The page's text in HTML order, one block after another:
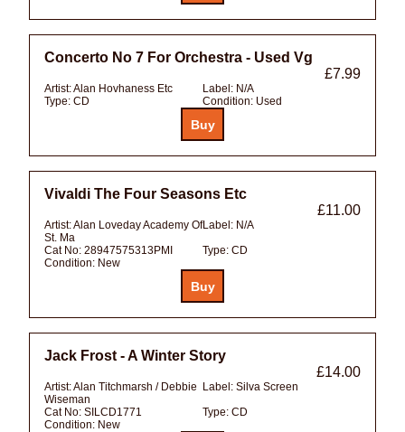
Concerto No 7 For Orchestra - Used Vg
£7.99
Artist:Alan Hovhaness Etc Label: N/A
Type: CD Condition: Used
Vivaldi The Four Seasons Etc
£11.00
Artist:Alan Loveday Academy Of
St. Ma
Label: N/A
Cat No: 28947575313PMI Type: CD
Condition: New
Jack Frost - A Winter Story
£14.00
Artist:Alan Titchmarsh / Debbie
Wiseman
Label: Silva Screen
Cat No: SILCD1771 Type: CD
Condition: New